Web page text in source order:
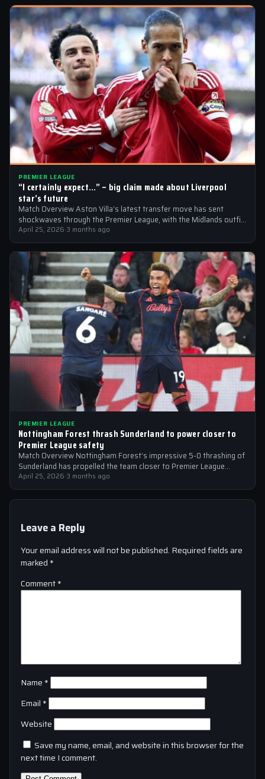
PREMIER LEAGUE
“I certainly expect…” – big claim made about Liverpool
star’s future
Match Overview Aston Villa’s latest transfer move has sent
shockwaves through the Premier League, with the Midlands outfit
reportedly targeting Liverpool midfielder…
April 25, 2026·3 months ago
PREMIER LEAGUE
Nottingham Forest thrash Sunderland to power closer to
Premier League safety
Match Overview Nottingham Forest’s impressive 5-0 thrashing of
Sunderland has propelled the team closer to Premier League
safety, with the victory showcasing…
April 25, 2026·3 months ago
Leave a Reply
Your email address will not be published. Required fields are
marked *
Comment*
Name *
Email *
Website
Save my name, email, and website in this browser for the
next time I comment.